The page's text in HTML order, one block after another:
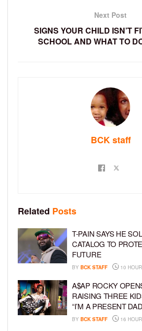
Next Post
SIGNS YOUR CHILD ISN’T
SCHOOL AND WHAT TO
BCK staff
Related Posts
T-PAIN SAYS HE
CATALOG TO
FUTURE
BY BCK STAFF 10
A$AP ROCKY
RAISING THREE
“I’M A PRESENT
BY BCK STAFF 16